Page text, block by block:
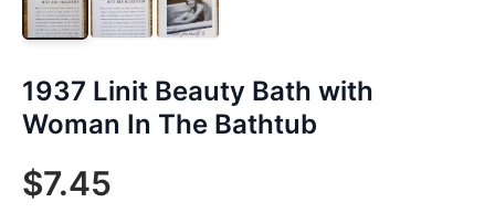
1937 Linit Beauty Bath with
Woman In The Bathtub
$7.45